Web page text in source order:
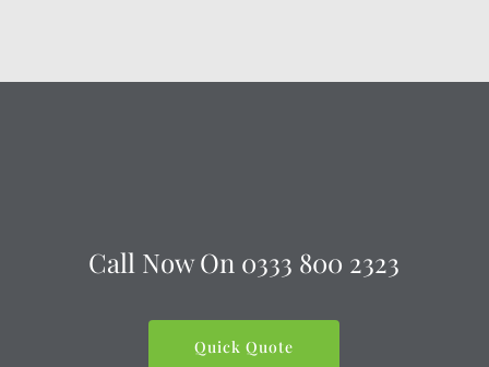
Call Now On 0333 800 2323
Quick Quote